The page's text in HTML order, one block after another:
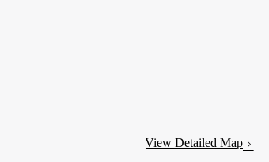
View Detailed Map